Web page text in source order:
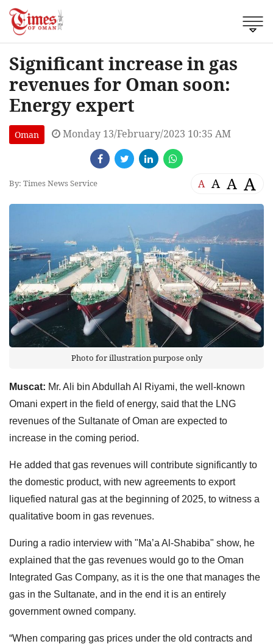
Significant increase in gas
revenues for Oman soon:
Energy expert
Oman Monday 13/February/2023 10:35 AM
By: Times News Service A A A A
Photo for illustration purpose only
Muscat: Mr. Ali bin Abdullah Al Riyami, the well-known
Omani expert in the field of energy, said that the LNG
revenues of the Sultanate of Oman are expected to
increase in the coming period.
He added that gas revenues will contribute significantly to
the domestic product, with new agreements to export
liquefied natural gas at the beginning of 2025, to witness a
qualitative boom in gas revenues.
During a radio interview with "Ma’a Al-Shabiba" show, he
explained that the gas revenues would go to the Oman
Integrated Gas Company, as it is the one that manages the
gas in the Sultanate, and in the end it is an entirely
government owned company.
“When comparing gas prices under the old contracts and